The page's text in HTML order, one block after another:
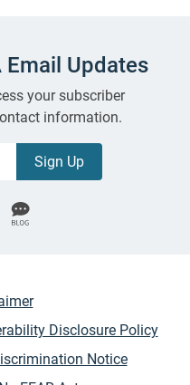
Email Updates
your subscriber
information.
Disclosure Policy
Notice